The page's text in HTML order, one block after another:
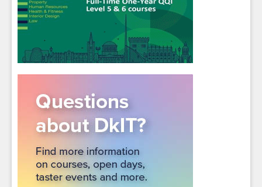
Sign up for Our Newsletter
Students- please use your own personal email
messages.